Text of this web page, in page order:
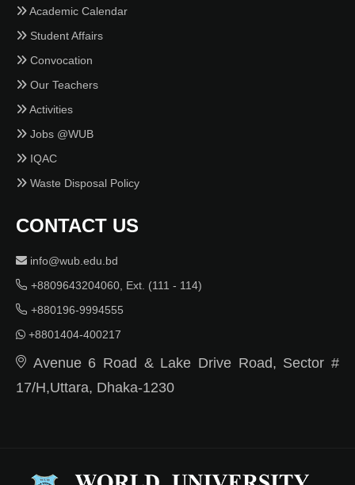
Academic Calendar
Student Affairs
Convocation
Our Teachers
Activities
Jobs @WUB
IQAC
Waste Disposal Policy
CONTACT US
info@wub.edu.bd
+8809643204060, Ext. (111 - 114)
+880196-9994555
+8801404-400217
Avenue 6 Road & Lake Drive Road, Sector #
17/H,Uttara, Dhaka-1230